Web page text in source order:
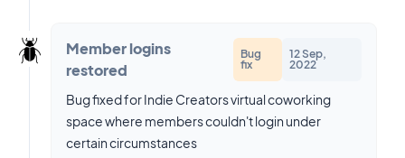
🪲
Member logins
restored
Bug
fix
12 Sep,
2022
Bug fixed for Indie Creators virtual coworking
space where members couldn't login under
certain circumstances